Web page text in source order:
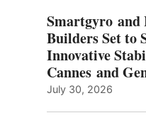
TO
FOR
LOCAL
DURING
Smartgyro and
Builders Set to
Innovative
Cannes and
July 30, 2026